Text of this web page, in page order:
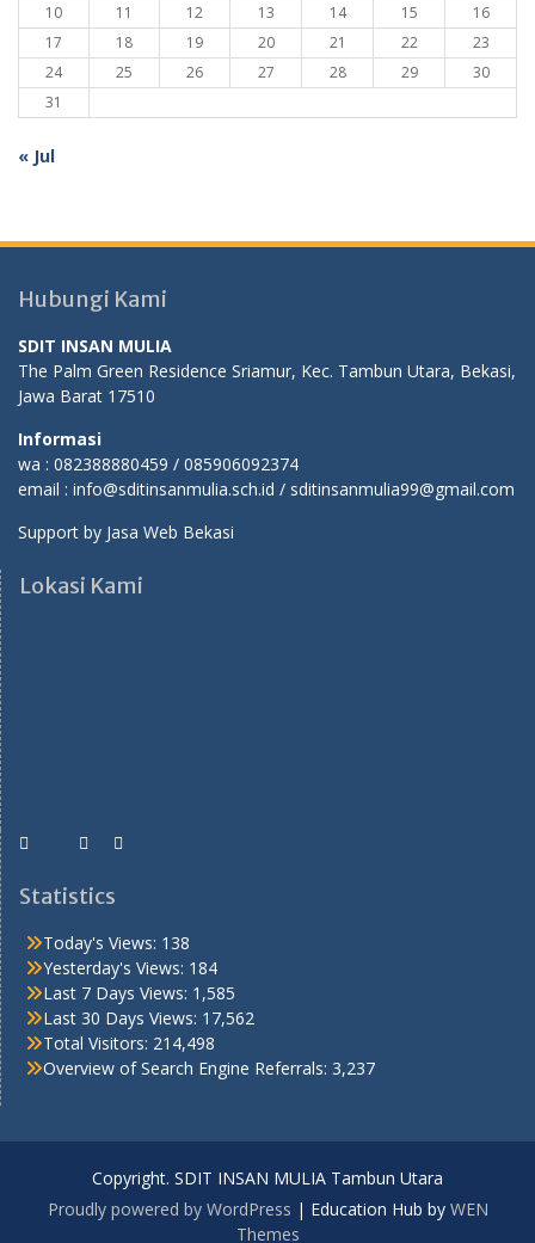
10
11 12 13 14 15
16
17
18 19 20 21 22
23
24
25 26 27 28 29
30
31
« Jul
Hubungi Kami
SDIT INSAN MULIA
The Palm Green Residence Sriamur, Kec. Tambun Utara, Bekasi,
Jawa Barat 17510
Informasi
wa : 082388880459 / 085906092374
email : info@sditinsanmulia.sch.id / sditinsanmulia99@gmail.com
Support by Jasa Web Bekasi
Lokasi Kami
Statistics
Today's Views: 138
Yesterday's Views: 184
Last 7 Days Views: 1,585
Last 30 Days Views: 17,562
Total Visitors: 214,498
Overview of Search Engine Referrals: 3,237
Copyright. SDIT INSAN MULIA Tambun Utara
Proudly powered by WordPress | Education Hub by WEN
Themes